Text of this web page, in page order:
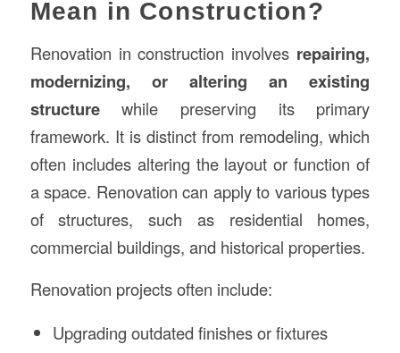
Mean in Construction?
Renovation in construction involves repairing,
modernizing, or altering an existing
structurewhile preserving its primary
framework. It is distinct from remodeling, which
often includes altering the layout or function of
a space. Renovation can apply to various types
of structures, such as residential homes,
commercial buildings, and historical properties.
Renovation projects often include:
Upgrading outdated finishes or fixtures